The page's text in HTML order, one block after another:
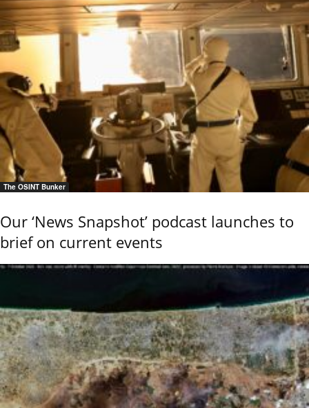
The OSINT Bunker
Our ‘News Snapshot’ podcast launches to
brief on current events